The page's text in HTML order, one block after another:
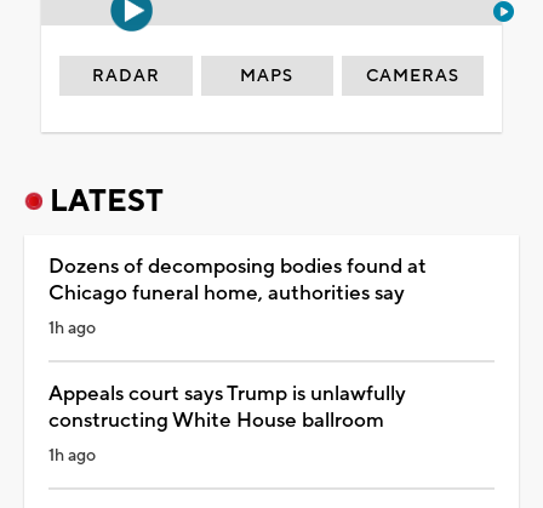
RADAR MAPS CAMERAS
LATEST
Dozens of decomposing bodies found at
Chicago funeral home, authorities say
1h ago
Appeals court says Trump is unlawfully
constructing White House ballroom
1h ago